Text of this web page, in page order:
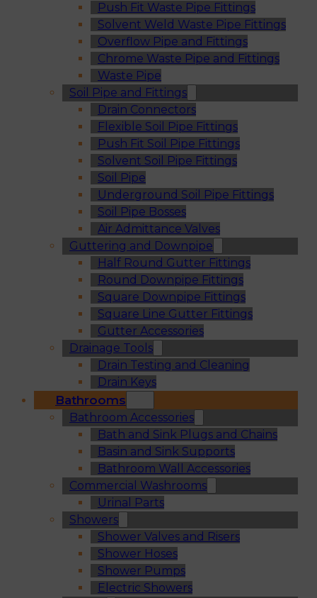
Push Fit Waste Pipe Fittings
Solvent Weld Waste Pipe Fittings
Overflow Pipe and Fittings
Chrome Waste Pipe and Fittings
Waste Pipe
Soil Pipe and Fittings
Drain Connectors
Flexible Soil Pipe Fittings
Push Fit Soil Pipe Fittings
Solvent Soil Pipe Fittings
Soil Pipe
Underground Soil Pipe Fittings
Soil Pipe Bosses
Air Admittance Valves
Guttering and Downpipe
Half Round Gutter Fittings
Round Downpipe Fittings
Square Downpipe Fittings
Square Line Gutter Fittings
Gutter Accessories
Drainage Tools
Drain Testing and Cleaning
Drain Keys
Bathrooms
Bathroom Accessories
Bath and Sink Plugs and Chains
Basin and Sink Supports
Bathroom Wall Accessories
Commercial Washrooms
Urinal Parts
Showers
Shower Valves and Risers
Shower Hoses
Shower Pumps
Electric Showers